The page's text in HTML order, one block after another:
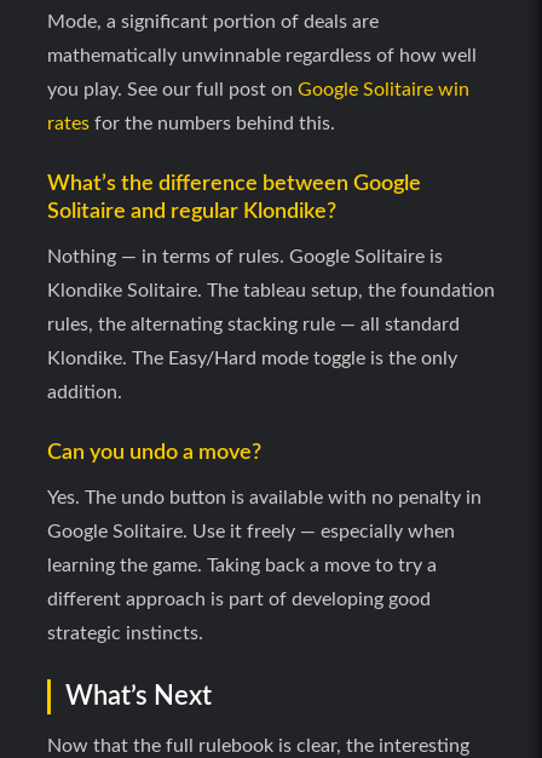
Mode, a significant portion of deals are
mathematically unwinnable regardless of how well
you play. See our full post on Google Solitaire win
rates for the numbers behind this.
What’s the difference between Google
Solitaire and regular Klondike?
Nothing — in terms of rules. Google Solitaire is
Klondike Solitaire. The tableau setup, the foundation
rules, the alternating stacking rule — all standard
Klondike. The Easy/Hard mode toggle is the only
addition.
Can you undo a move?
Yes. The undo button is available with no penalty in
Google Solitaire. Use it freely — especially when
learning the game. Taking back a move to try a
different approach is part of developing good
strategic instincts.
What’s Next
Now that the full rulebook is clear, the interesting